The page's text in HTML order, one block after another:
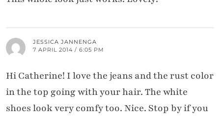
JESSICA JANNENGA
7 APRIL 2014 / 6:05 PM
Hi Catherine! I love the jeans and the rust color
in the top going with your hair. The white
shoes look very comfy too. Nice. Stop by if you